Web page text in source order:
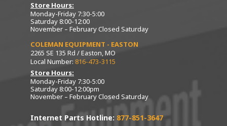
Store Hours:
Monday-Friday 7:30-5:00
Saturday 8:00-12:00
November – February Closed Saturday
COLEMAN EQUIPMENT - EASTON
2265 SE 135 Rd / Easton, MO
Local Number: 816-473-3115
Store Hours:
Monday-Friday 7:30-5:00
Saturday 8:00-12:00pm
November – February Closed Saturday
Internet Parts Hotline: 877-851-3647